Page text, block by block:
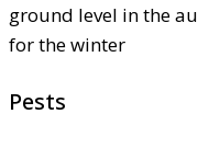
ground level in the
for the winter
Pests